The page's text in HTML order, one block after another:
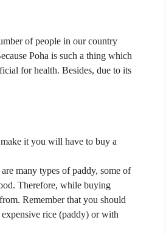
of people in our country
Poha is such a thing which
for health. Besides, due to its
it you will have to buy a
many types of paddy, some of
Therefore, while buying
Remember that you should
rice (paddy) or with